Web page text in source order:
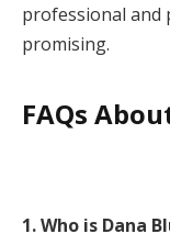
professional and
promising.
FAQs
1. Who is Dana